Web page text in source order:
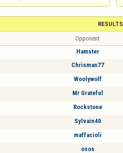
RESULTS
Opponent
Hamster
Chrisman77
Woolywolf
Mr Grateful
Rockstone
Sylvain40
maffacioli
osos